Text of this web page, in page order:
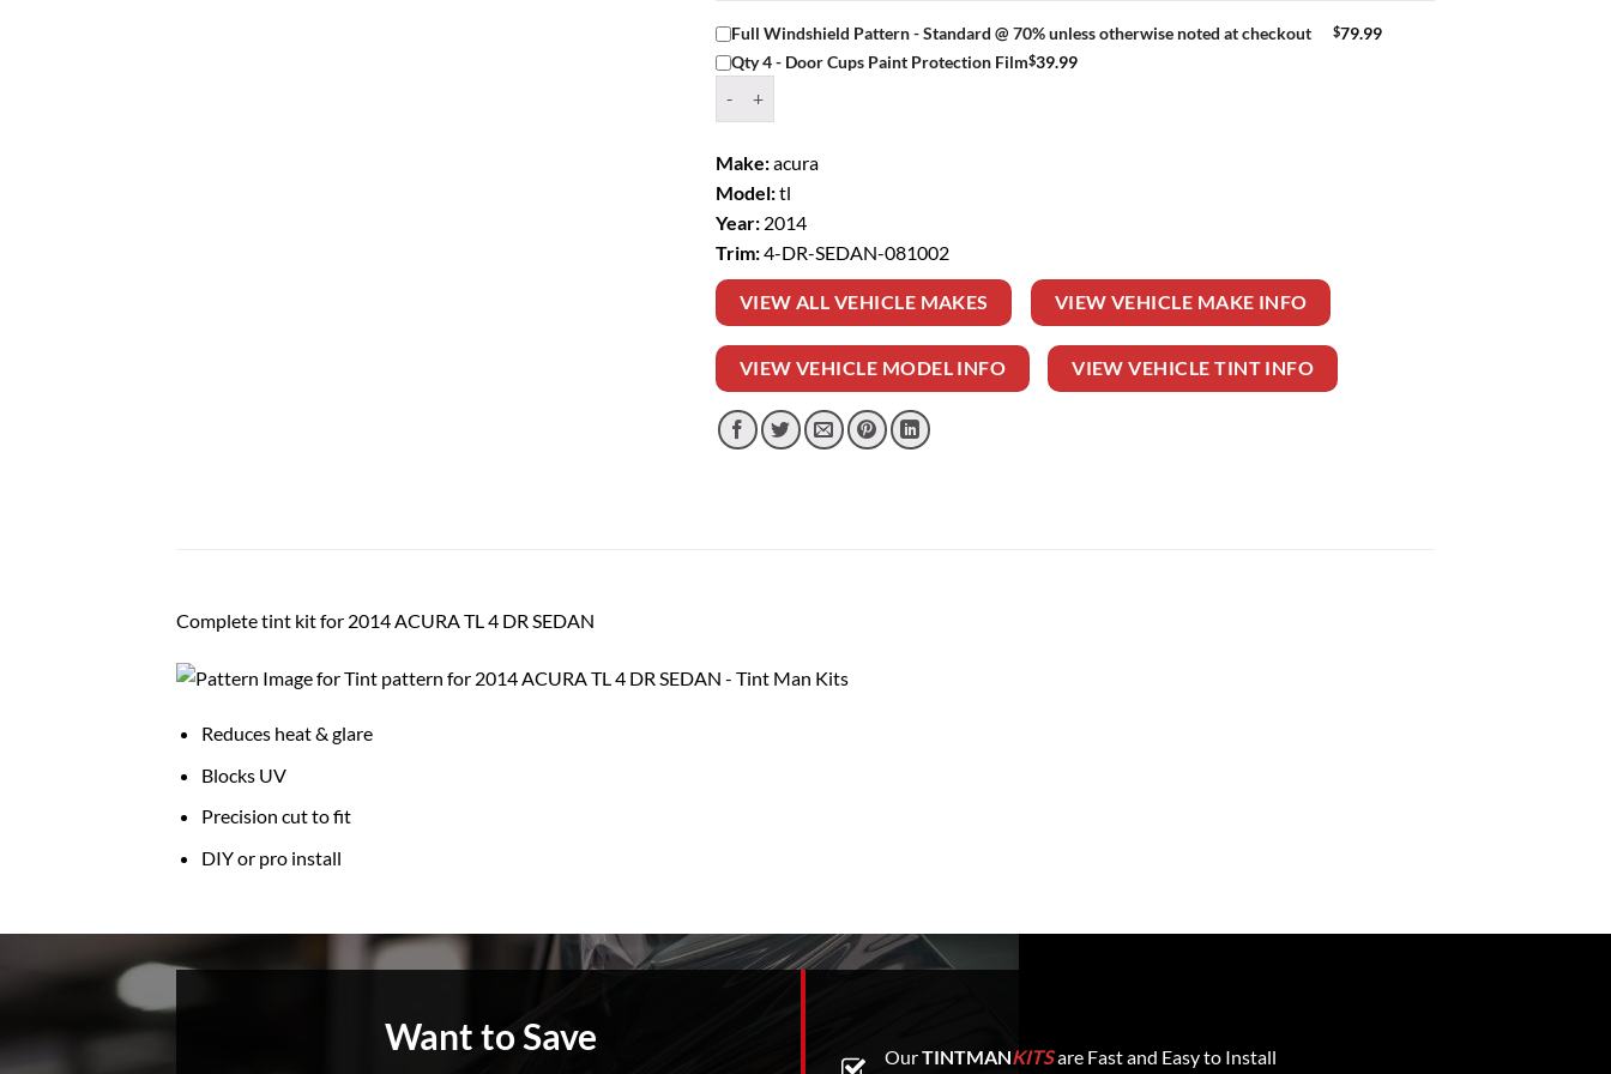
Full Windshield Pattern - Standard @ 70% unless otherwise noted at checkout $79.99
Qty 4 - Door Cups Paint Protection Film$39.99
Make:acura
Model:tl
Year: 2014
Trim:4-DR-SEDAN-081002
VIEW ALL VEHICLE MAKES VIEW VEHICLE MAKE INFO
VIEW VEHICLE MODEL INFO VIEW VEHICLE TINT INFO
Complete tint kit for 2014 ACURA TL 4 DR SEDAN
Reduces heat & glare
Blocks UV
Precision cut to fit
DIY or pro install
Want to Save
OurTINTMANKITSare Fast and Easy to Install